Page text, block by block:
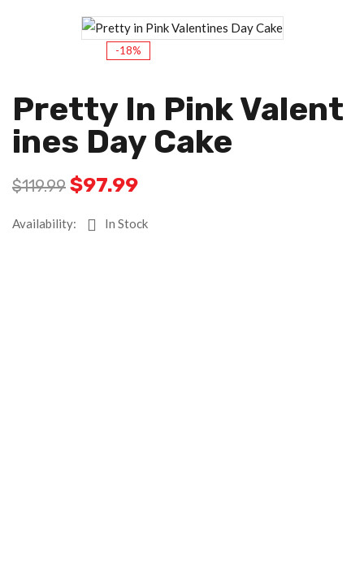
-18%
Pretty In Pink Valent
Ines Day Cake
$119.99 $97.99
Availability: In Stock